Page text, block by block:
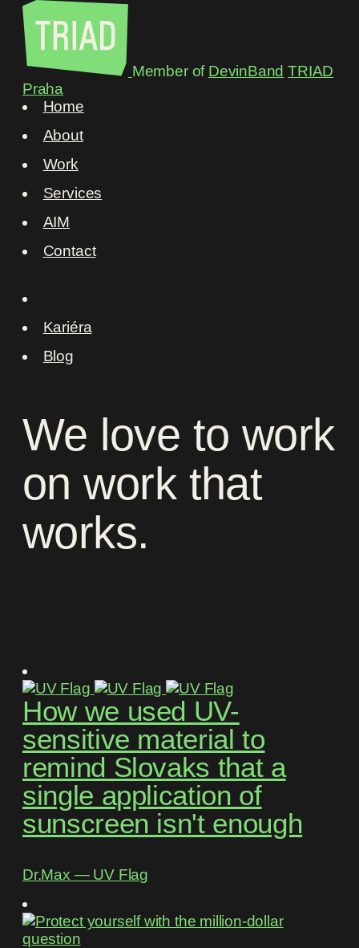
Member of DevinBand TRIAD
Praha
Home
About
Work
Services
AIM
Contact
Kariéra
Blog
We love to work
onworkthat
works.
How we used UV-
sensitive material to
remind Slovaks that a
single application of
sunscreen isn't enough
Dr.Max ― UV Flag